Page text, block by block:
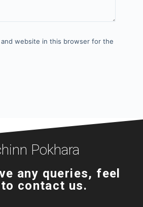
and website in this browser for the
Pokhara
any queries, feel
contact us.